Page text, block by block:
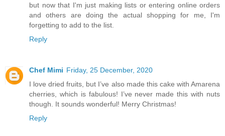
but now that I'm just making lists or entering online orders
and others are doing the actual shopping for me, I'm
forgetting to add to the list.
Reply
Chef Mimi Friday, 25 December, 2020
I love dried fruits, but I’ve also made this cake with Amarena
cherries, which is fabulous! I’ve never made this with nuts
though. It sounds wonderful! Merry Christmas!
Reply